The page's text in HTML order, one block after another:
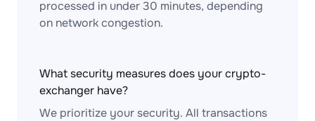
processed in under 30 minutes, depending
on network congestion.
What security measures does your crypto-
exchanger have?
We prioritize your security. All transactions